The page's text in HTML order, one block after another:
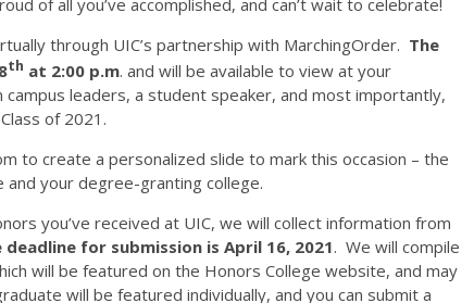
through UIC’s partnership with MarchingOrder. The
th at 2:00 p.m. and will be available to view at your
leaders, a student speaker, and most importantly,
of 2021.
to create a personalized slide to mark this occasion – the
your degree-granting college.
you’ve received at UIC, we will collect information from
deadline for submission is April 16, 2021. We will compile
will be featured on the Honors College website, and may
will be featured individually, and you can submit a